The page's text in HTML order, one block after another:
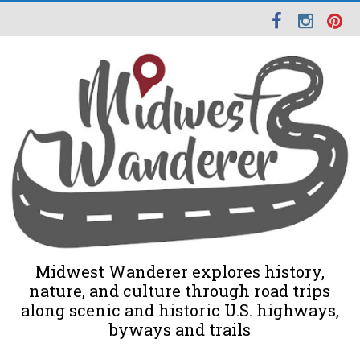
Midwest Wanderer explores history,
nature, and culture through road trips
along scenic and historic U.S. highways,
byways and trails